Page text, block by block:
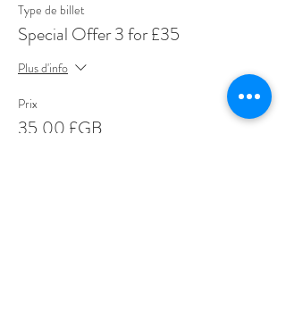
Type de billet
Special Offer 3 for £35
Plus d'info
Prix
35,00 £GB